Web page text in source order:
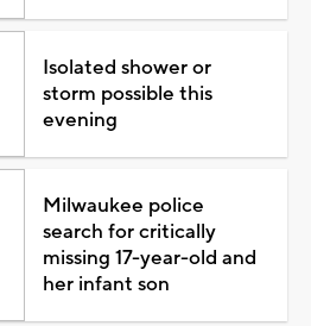
Isolated shower or
storm possible this
evening
Milwaukee police
search for critically
missing 17-year-old and
her infant son